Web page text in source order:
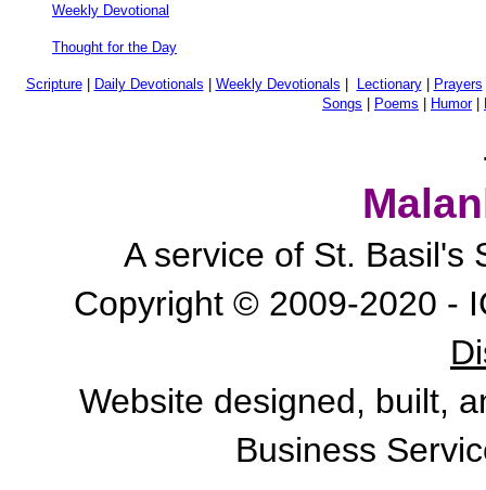
Weekly Devotional
Thought for the Day
Scripture| Daily Devotionals Weekly Devotionals Lectionary| Prayers
Songs
Poems Humor|
A service of St. Basil's
Copyright © 2009-2020 -
Website designed, built,
Business